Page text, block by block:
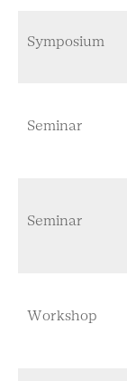
Symposium
Seminar
Seminar
Workshop